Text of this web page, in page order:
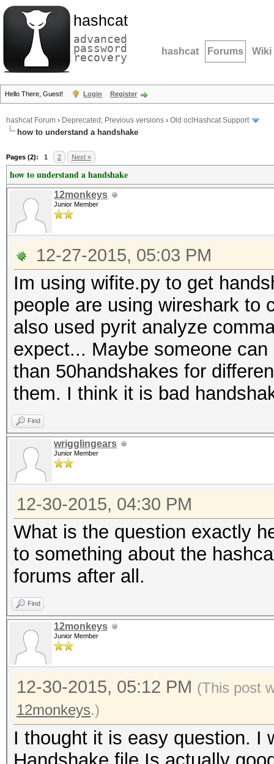
hashcat
advanced
password
recovery hashcat Forums Wiki
Hello There, Guest! Login Register
hashcat Forum › Deprecated; Previous versions › Old oclHashcat Support
how to understand a handshake
Pages (2): 1 2 Next »
how to understand a handshake
12monkeys
Junior Member
12-27-2015, 05:03 PM
Im using wifite.py to get
people are using wireshark to
also used pyrit analyze
expect... Maybe someone
than 50handshakes for
them. I think it is bad
Find
wrigglingears
Junior Member
12-30-2015, 04:30 PM
What is the question exactly
to something about the
forums after all.
Find
12monkeys
Junior Member
12-30-2015, 05:12 PM (This post
12monkeys.)
I thought it is easy question. I